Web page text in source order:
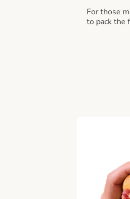
For those
to pack the